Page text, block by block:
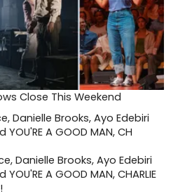
Close This Weekend
Danielle Brooks, Ayo Edebiri
A GOOD MAN, CHARLIE